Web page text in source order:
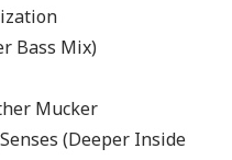
Bass Mix)
Mucker
(Deeper Inside